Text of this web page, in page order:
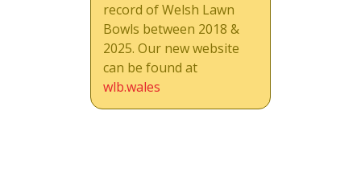
record of Welsh Lawn
Bowls between 2018 &
2025. Our new website
can be found at
wlb.wales